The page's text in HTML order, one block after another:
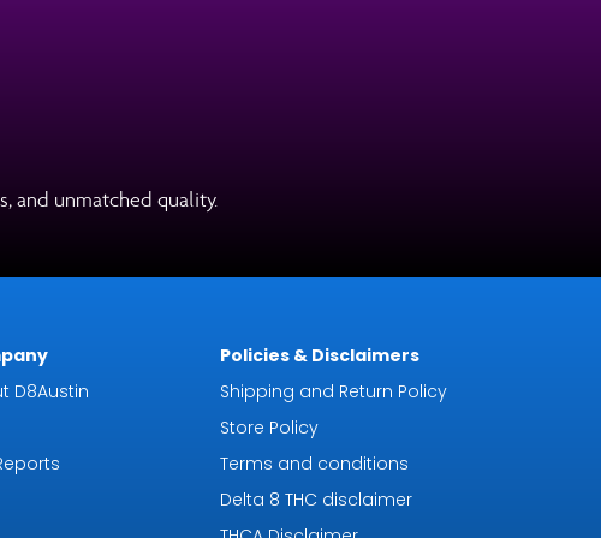
and unmatched quality.
D8Austin
Policies & Disclaimers
Shipping and Return Policy
Store Policy
Terms and conditions
Delta 8 THC disclaimer